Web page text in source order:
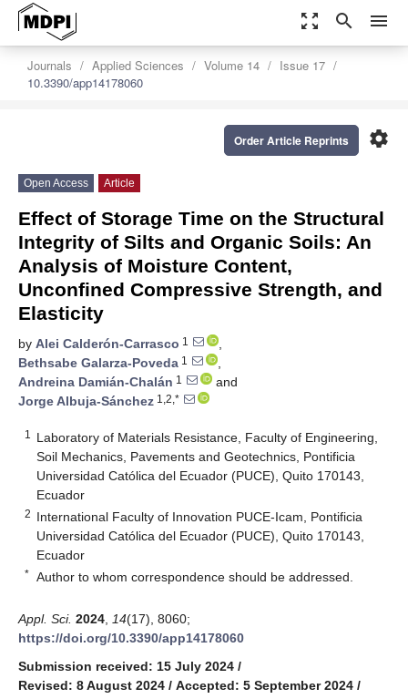
zoom_out_map search menu
Journals Applied Sciences Volume 14
Issue 17
10.3390/app14178060
settings
Order Article Reprints
Open Access Article
Effect of Storage Time on the Structural
Integrity of Silts and Organic Soils: An
Analysis of Moisture Content,
Unconfined Compressive Strength, and
Elasticity
by Alei Calderón-Carrasco 1
,
Bethsabe Galarza-Poveda 1
,
Andreina Damián-Chalán 1
and
Jorge Albuja-Sánchez 1,2,*
1
Laboratory of Materials Resistance, Faculty of Engineering,
Soil Mechanics, Pavements and Geotechnics, Pontificia
Universidad Católica del Ecuador (PUCE), Quito 170143,
Ecuador
2 International Faculty of Innovation PUCE-Icam, Pontificia
Universidad Católica del Ecuador (PUCE), Quito 170143,
Ecuador
* Author to whom correspondence should be addressed.
Appl. Sci. 2024 14(17), 8060;
https://doi.org/10.3390/app14178060
Submission received: 15 July 2024 /
Revised: 8 August 2024 / Accepted: 5 September 2024 /